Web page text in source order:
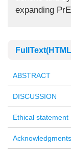
expanding
ABSTRACT
DISCUSSION
Ethical statement
Acknowledgments